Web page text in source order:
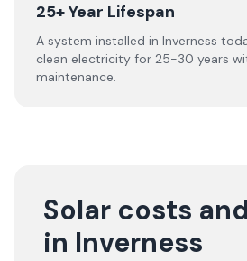
25+ Year Lifespan
A system installed in Inverness
clean electricity for 25-30 years
maintenance.
Solar costs
in Inverness